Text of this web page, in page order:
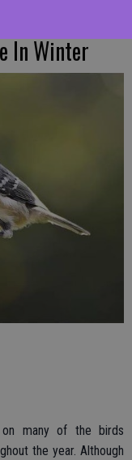
In Winter
many of the birds
the year. Although